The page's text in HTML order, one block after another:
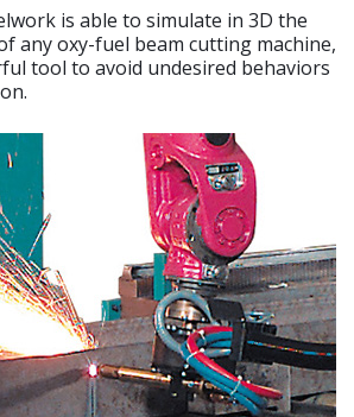
is able to simulate in 3D the
any oxy-fuel beam cutting machine,
tool to avoid undesired behaviors